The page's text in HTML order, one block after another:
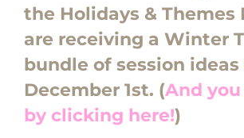
the Holidays & Themes
are receiving a Winter
bundle of session ideas
December 1st. (And
by clicking here!)